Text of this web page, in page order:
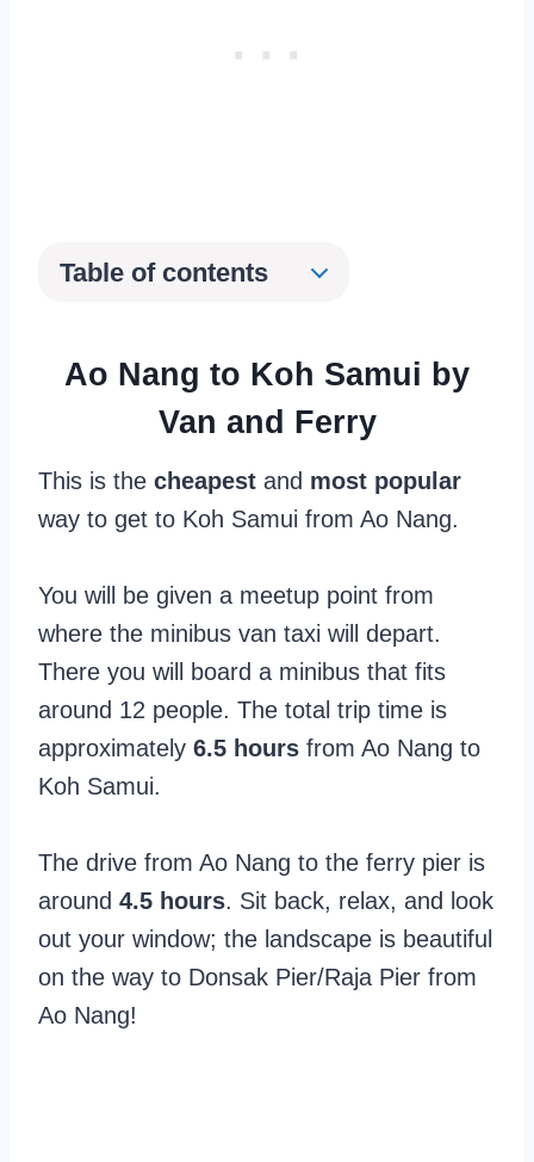
Table of contents
Ao Nang to Koh Samui by
Van and Ferry
This is the cheapest and most popular
way to get to Koh Samui from Ao Nang.
You will be given a meetup point from
where the minibus van taxi will depart.
There you will board a minibus that fits
around 12 people. The total trip time is
approximately 6.5 hours from Ao Nang to
Koh Samui.
The drive from Ao Nang to the ferry pier is
around 4.5 hours. Sit back, relax, and look
out your window; the landscape is beautiful
on the way to Donsak Pier/Raja Pier from
Ao Nang!